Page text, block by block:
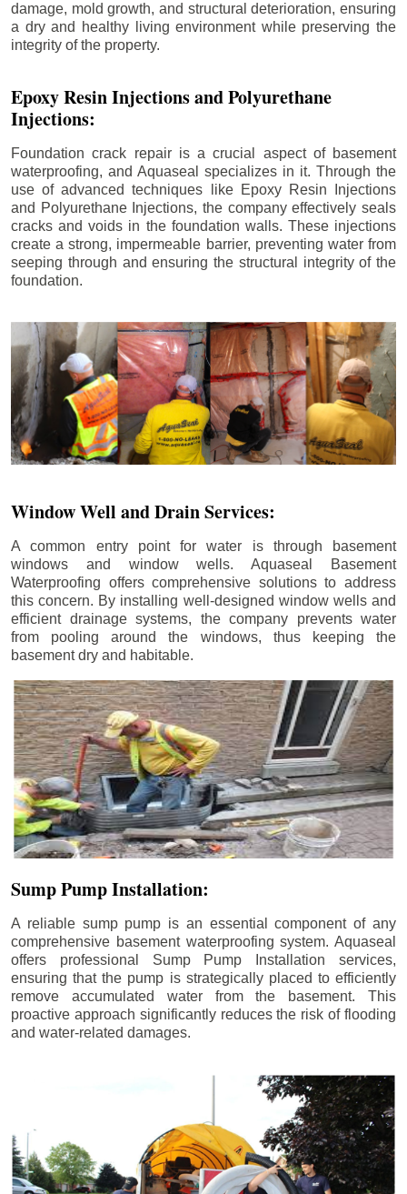
damage, mold growth, and structural deterioration, ensuring
a dry and healthy living environment while preserving the
integrity of the property.
Epoxy Resin Injections and Polyurethane
Injections:
Foundation crack repair is a crucial aspect of basement
waterproofing, and Aquaseal specializes in it. Through the
use of advanced techniques like Epoxy Resin Injections
and Polyurethane Injections, the company effectively seals
cracks and voids in the foundation walls. These injections
create a strong, impermeable barrier, preventing water from
seeping through and ensuring the structural integrity of the
foundation.
Window Well and Drain Services:
A common entry point for water is through basement
windows and window wells. Aquaseal Basement
Waterproofing offers comprehensive solutions to address
this concern. By installing well-designed window wells and
efficient drainage systems, the company prevents water
from pooling around the windows, thus keeping the
basement dry and habitable.
Sump Pump Installation:
A reliable sump pump is an essential component of any
comprehensive basement waterproofing system. Aquaseal
offers professional Sump Pump Installation services,
ensuring that the pump is strategically placed to efficiently
remove accumulated water from the basement. This
proactive approach significantly reduces the risk of flooding
and water-related damages.